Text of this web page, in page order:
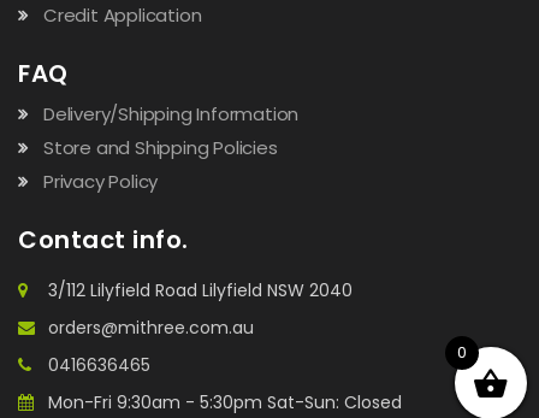
Credit Application
FAQ
Delivery/Shipping Information
Store and Shipping Policies
Privacy Policy
Contact info.
3/112 Lilyfield Road Lilyfield NSW 2040
orders@mithree.com.au
0416636465
Mon-Fri 9:30am - 5:30pm Sat-Sun: Closed
0